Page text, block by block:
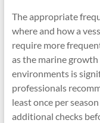
The appropriate
where and how a
require more
as the marine
environments is
professionals
least once per
additional checks